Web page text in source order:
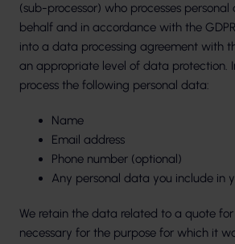
(sub-processor) who processes
behalf and in accordance with the
into a data processing agreement with
an appropriate level of data protection.
process the following personal data:
Name
Email address
Phone number (optional)
Any personal data you include in
We retain the data related to a quote
necessary for the purpose for which it